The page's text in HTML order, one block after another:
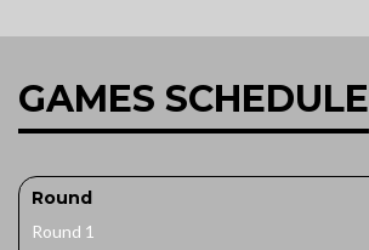
GAMES SCHEDULE
Round
Round 1